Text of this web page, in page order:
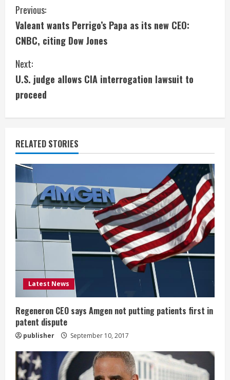
C
o
n
t
i
n
u
e
R
e
a
d
i
n
g
Previous:
Valeant wants Perrigo’s Papa as its new CEO:
CNBC, citing Dow Jones
Next:
U.S. judge allows CIA interrogation lawsuit to
proceed
RELATED STORIES
Latest News
Regeneron CEO says Amgen not putting patients first in
patent dispute
publisher September 10, 2017